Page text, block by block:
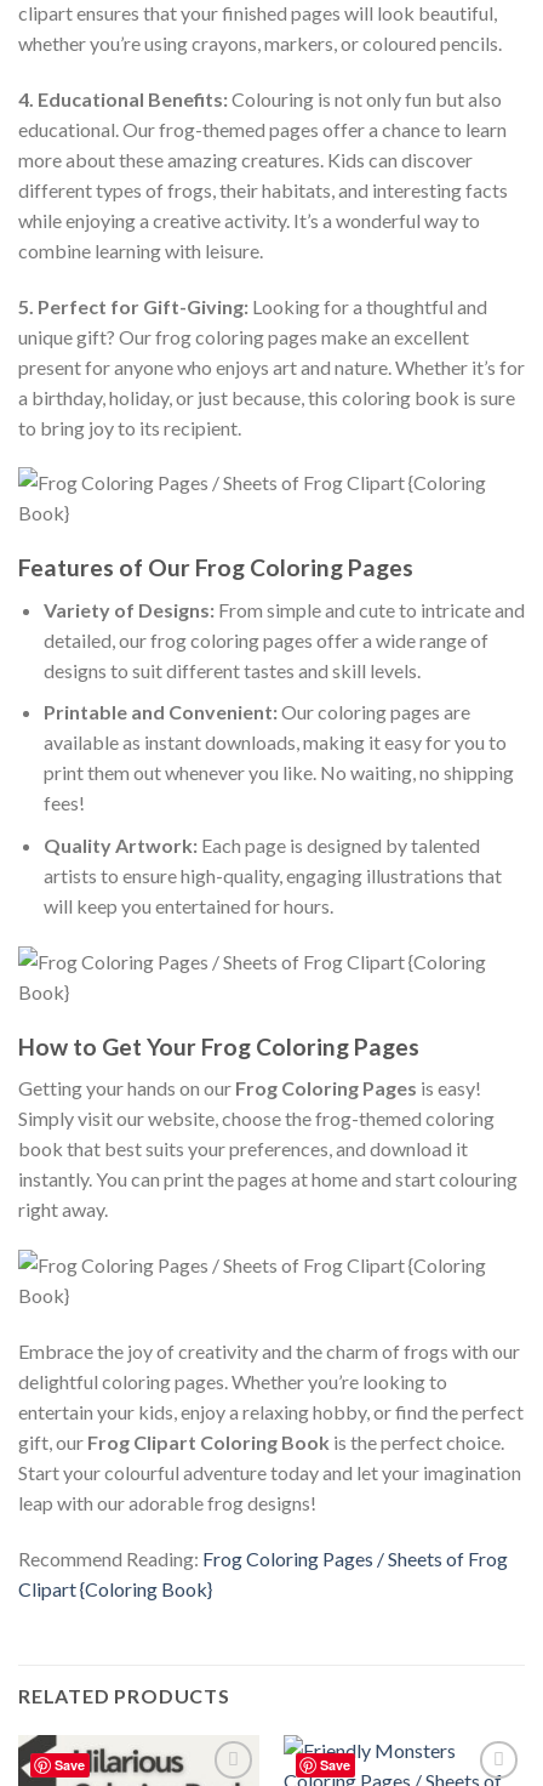
clipart ensures that your finished pages will look beautiful,
whether you’re using crayons, markers, or coloured pencils.
4. Educational Benefits:Colouring is not only fun but also
educational. Our frog-themed pages offer a chance to learn
more about these amazing creatures. Kids can discover
different types of frogs, their habitats, and interesting facts
while enjoying a creative activity. It’s a wonderful way to
combine learning with leisure.
5. Perfect for Gift-Giving: Looking for a thoughtful and
unique gift? Our frog coloring pages make an excellent
present for anyone who enjoys art and nature. Whether it’s for
a birthday, holiday, or just because, this coloring book is sure
to bring joy to its recipient.
Features of Our Frog Coloring Pages
Variety of Designs:From simple and cute to intricate and
detailed, our frog coloring pages offer a wide range of
designs to suit different tastes and skill levels.
Printable and Convenient:Our coloring pages are
available as instant downloads, making it easy for you to
print them out whenever you like. No waiting, no shipping
fees!
Quality Artwork:Each page is designed by talented
artists to ensure high-quality, engaging illustrations that
will keep you entertained for hours.
How to Get Your Frog Coloring Pages
Getting your hands on our Frog Coloring Pages is easy!
Simply visit our website, choose the frog-themed coloring
book that best suits your preferences, and download it
instantly. You can print the pages at home and start colouring
right away.
Embrace the joy of creativity and the charm of frogs with our
delightful coloring pages. Whether you’re looking to
entertain your kids, enjoy a relaxing hobby, or find the perfect
gift, our Frog Clipart Coloring Book is the perfect choice.
Start your colourful adventure today and let your imagination
leap with our adorable frog designs!
Recommend Reading: Frog Coloring Pages / Sheets of Frog
Clipart {Coloring Book}
RELATED PRODUCTS
Save Save